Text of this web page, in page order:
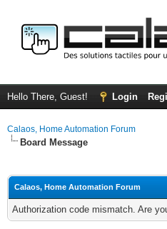
Hello There, Guest! Login
Calaos, Home Automation Forum
Board Message
Calaos, Home Automation Forum
Authorization code mismatch. Are